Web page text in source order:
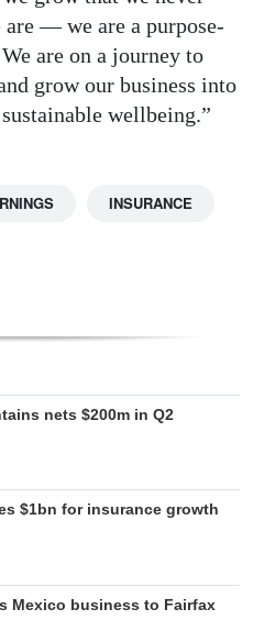
— we are a purpose-
are on a journey to
grow our business into
wellbeing.”
INSURANCE
nets $200m in Q2
$1bn for insurance growth
Mexico business to Fairfax